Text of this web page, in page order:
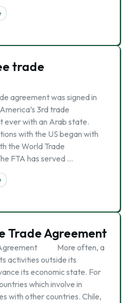
trade
agreement was signed in
3rd trade
ever with an Arab state.
with the US began with
the World Trade
FTA has served …
Trade Agreement
Agreement More often, a
activities outside its
its economic state. For
which involve in
with other countries. Chile,